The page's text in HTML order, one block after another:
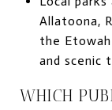
Allatoona,
the
and scenic
WHICH